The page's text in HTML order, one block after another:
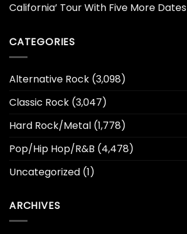
California’ Tour With Five More Dates
CATEGORIES
Alternative Rock (3,098)
Classic Rock (3,047)
Hard Rock/Metal (1,778)
Pop/Hip Hop/R&B (4,478)
Uncategorized (1)
ARCHIVES